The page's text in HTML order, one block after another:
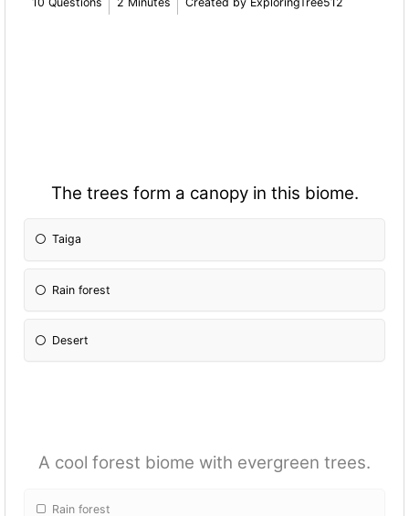
The trees form a canopy in this biome.
Taiga
Rain forest
Desert
A cool forest biome with evergreen trees.
Rain forest